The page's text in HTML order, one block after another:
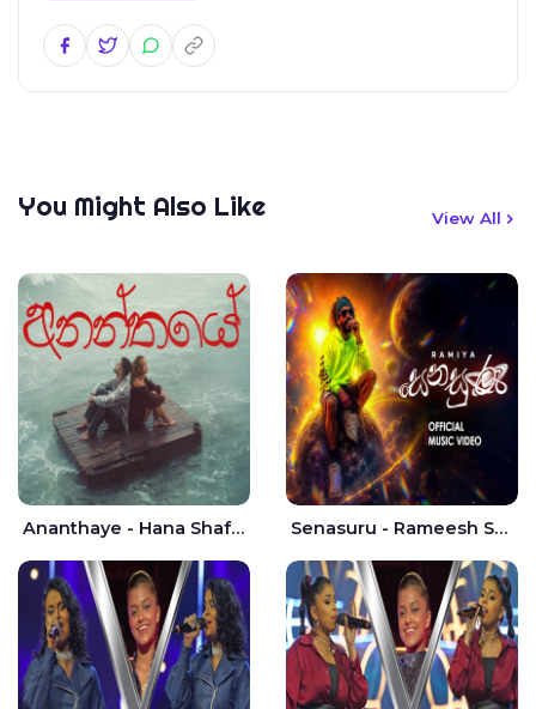
You Might Also Like View All
Ananthaye - Hana Shafa | Ramesses Reezy Senasuru - Rameesh Sashinka Ramiya